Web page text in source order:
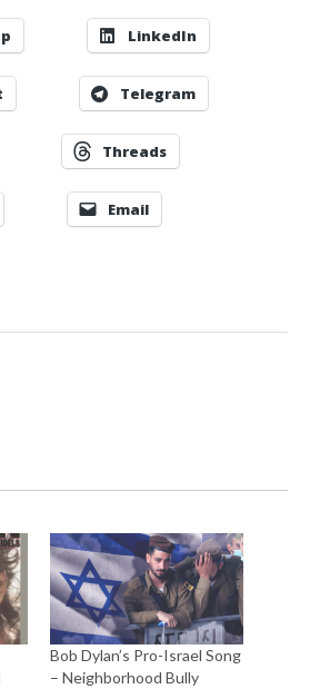
LinkedIn
Telegram
Threads
Email
Bob Dylan’s Pro-Israel Song
– Neighborhood Bully